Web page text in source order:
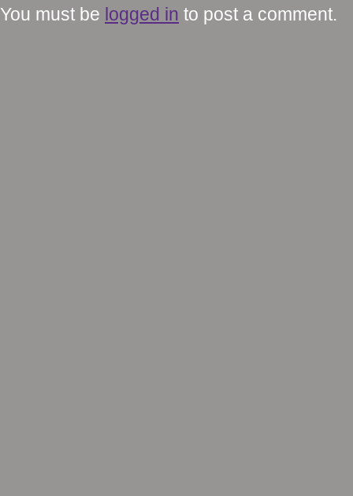
You must be logged in to post a comment.